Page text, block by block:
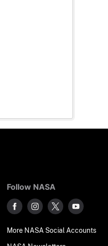
Follow NASA
More NASA Social Accounts